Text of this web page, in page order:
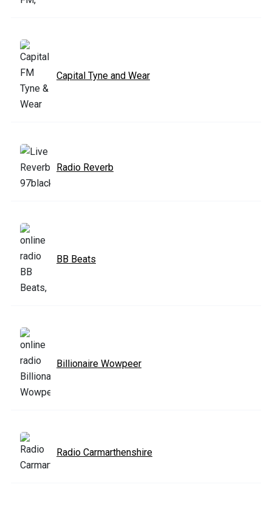
Capital Tyne and Wear
Radio Reverb
BB Beats
Billionaire Wowpeer
Radio Carmarthenshire